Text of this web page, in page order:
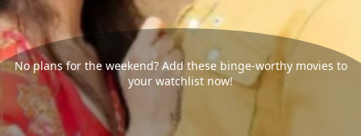
No plans for the weekend? Add these binge-worthy movies to
your watchlist now!